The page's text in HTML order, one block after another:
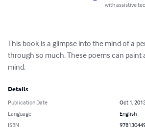
with assistive
This book is a glimpse into the mind of a
through so much. These poems can paint
mind.
Details
Publication Date
Oct 1,
Language
English
ISBN